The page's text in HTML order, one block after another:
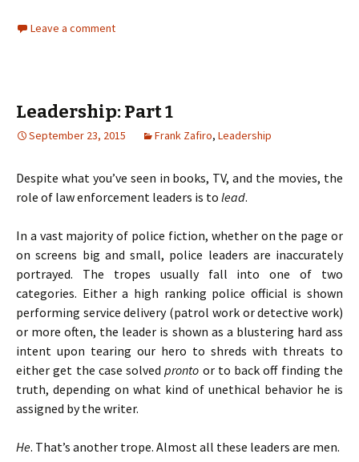
Leave a comment
Leadership: Part 1
September 23, 2015 Frank Zafiro, Leadership
Despite what you’ve seen in books, TV, and the movies, the
role of law enforcement leaders is to lead.
In a vast majority of police fiction, whether on the page or
on screens big and small, police leaders are inaccurately
portrayed. The tropes usually fall into one of two
categories. Either a high ranking police official is shown
performing service delivery (patrol work or detective work)
or more often, the leader is shown as a blustering hard ass
intent upon tearing our hero to shreds with threats to
either get the case solvedpronto or to back off finding the
truth, depending on what kind of unethical behavior he is
assigned by the writer.
He. That’s another trope. Almost all these leaders are men.